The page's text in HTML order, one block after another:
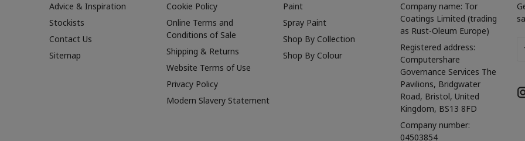
Advice & Inspiration
Stockists
Contact Us
Sitemap
Cookie Policy
Online Terms and
Conditions of Sale
Shipping & Returns
Website Terms of Use
Privacy Policy
Modern Slavery Statement
Paint
Spray Paint
Shop By Collection
Shop By Colour
Company name: Tor
Coatings Limited (trading
as Rust-Oleum Europe)
Registered address:
Computershare
Governance Services The
Pavilions, Bridgwater
Road, Bristol, United
Kingdom, BS13 8FD
Company number:
04503854